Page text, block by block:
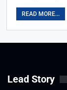
READ MORE...
Lead Story